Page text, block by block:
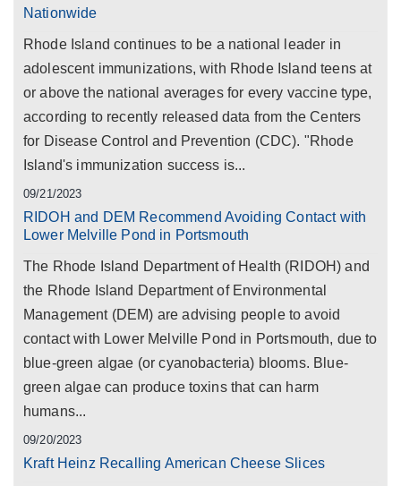
Nationwide
Rhode Island continues to be a national leader in
adolescent immunizations, with Rhode Island teens at
or above the national averages for every vaccine type,
according to recently released data from the Centers
for Disease Control and Prevention (CDC). "Rhode
Island's immunization success is...
09/21/2023
RIDOH and DEM Recommend Avoiding Contact with
Lower Melville Pond in Portsmouth
The Rhode Island Department of Health (RIDOH) and
the Rhode Island Department of Environmental
Management (DEM) are advising people to avoid
contact with Lower Melville Pond in Portsmouth, due to
blue-green algae (or cyanobacteria) blooms. Blue-
green algae can produce toxins that can harm
humans...
09/20/2023
Kraft Heinz Recalling American Cheese Slices